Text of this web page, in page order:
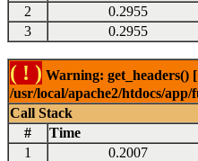
2
0.2955
3
0.2955
( ! ) Warning: get_headers()
/usr/local/apache2/htdocs/
Call Stack
#
Time
1
0.2007